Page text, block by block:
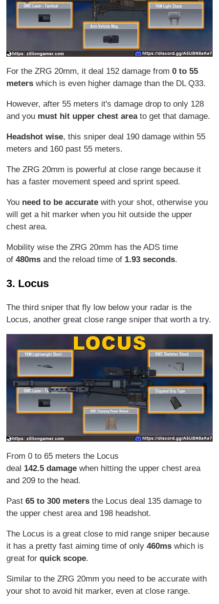
For the ZRG 20mm, it deal 152 damage from0 to 55
meters which is even higher damage than the DL Q33.
However, after 55 meters it's damage drop to only 128
and you must hit upper chest areato get that damage.
Headshot wise, this sniper deal 190 damage within 55
meters and 160 past 55 meters.
The ZRG 20mm is powerful at close range because it
has a faster movement speed and sprint speed.
You need to be accurate with your shot, otherwise you
will get a hit marker when you hit outside the upper
chest area.
Mobility wise the ZRG 20mm has the ADS time
of480msand the reload time of 1.93 seconds.
3. Locus
The third sniper that fly low below your radar is the
Locus, another great close range sniper that worth a try.
From 0 to 65 meters the Locus
deal 142.5 damagewhen hitting the upper chest area
and 209 to the head.
Past65 to 300 metersthe Locus deal 135 damage to
the upper chest area and 198 headshot.
The Locus is a great close to mid range sniper because
it has a pretty fast aiming time of only460ms which is
great forquick scope.
Similar to the ZRG 20mm you need to be accurate with
your shot to avoid hit marker, even at close range.